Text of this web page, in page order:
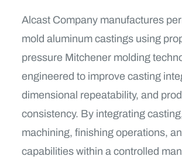
Alcast Company manufactures
mold aluminum castings using
pressure Mitchener molding
engineered to improve casting
dimensional repeatability, and
consistency. By integrating
machining, finishing operations,
capabilities within a controlled